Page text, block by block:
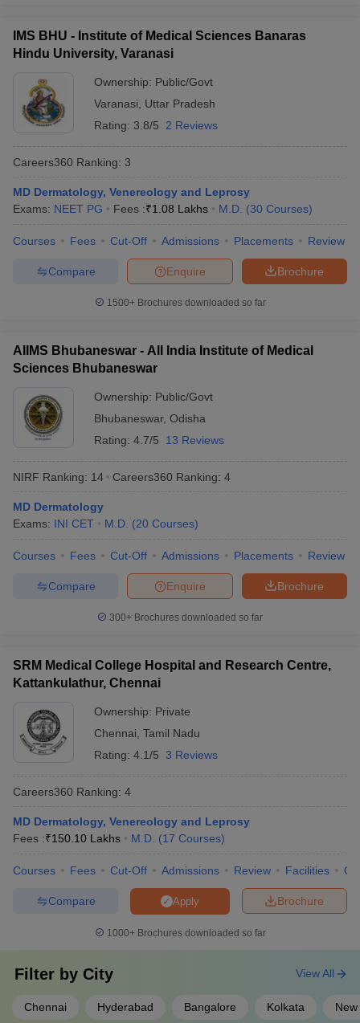
IMS BHU - Institute of Medical Sciences Banaras
Hindu University, Varanasi
Ownership: Public/Govt
Varanasi
Uttar Pradesh
Rating: 3.8/5 2 Reviews
Careers360 Ranking: 3
MD Dermatology, Venereology and Leprosy
Exams: NEET PG Fees :₹1.08 Lakhs M.D. (30 Courses)
Courses Fees Cut-Off Admissions Placements Review
Brochure
Enquire
Compare
1500+Brochures downloaded so far
AIIMS Bhubaneswar - All India Institute of Medical
Sciences Bhubaneswar
Ownership: Public/Govt
Bhubaneswar, Odisha
Rating: 4.7/5 13 Reviews
NIRF Ranking: 14 Careers360 Ranking: 4
MD Dermatology
Exams: INI CET M.D. (20 Courses)
Courses Fees Cut-Off Admissions Placements Review
Brochure
Enquire
Compare
300+ Brochures downloaded so far
SRM Medical College Hospital and Research Centre,
Kattankulathur, Chennai
Ownership: Private
Chennai Tamil Nadu
Rating: 4.1/5 3 Reviews
Careers360 Ranking: 4
MD Dermatology, Venereology and Leprosy
Fees :₹150.10 Lakhs M.D. (17 Courses)
Courses Fees Cut-Off Admissions Review Facilities
Brochure
Apply
Compare
1000+Brochures downloaded so far
Filter by City
Chennai Hyderabad Bangalore Kolkata
View All